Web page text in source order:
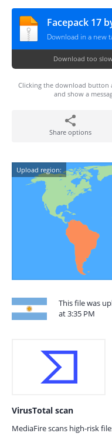
Facepack 17
Download in a new
Download too
Clicking the download button
and show a
Share options
Upload region:
This file was
at 3:35 PM
VirusTotal scan
MediaFire scans high-risk